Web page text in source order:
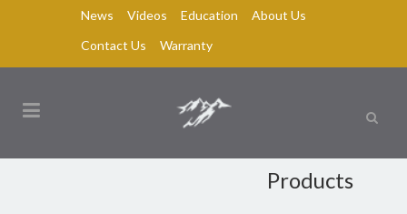
News Videos Education
About Us
Contact Us
Warranty
Products